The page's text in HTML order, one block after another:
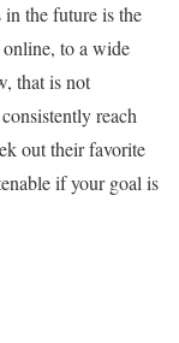
in the future is the
online, to a wide
that is not
reach
out their favorite
if your goal is